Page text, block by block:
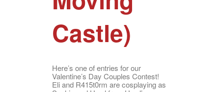
Castle)
Here’s one of entries for our
Valentine’s Day Couples Contest!
Eli and R415t0rm are cosplaying as